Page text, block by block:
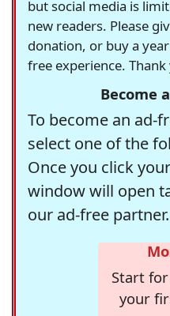
but social media is
new readers. Please
donation, or buy a
free experience. Thank
Become
To become an ad-
select one of the
Once you click
window will open
our ad-free partner.
Start
your